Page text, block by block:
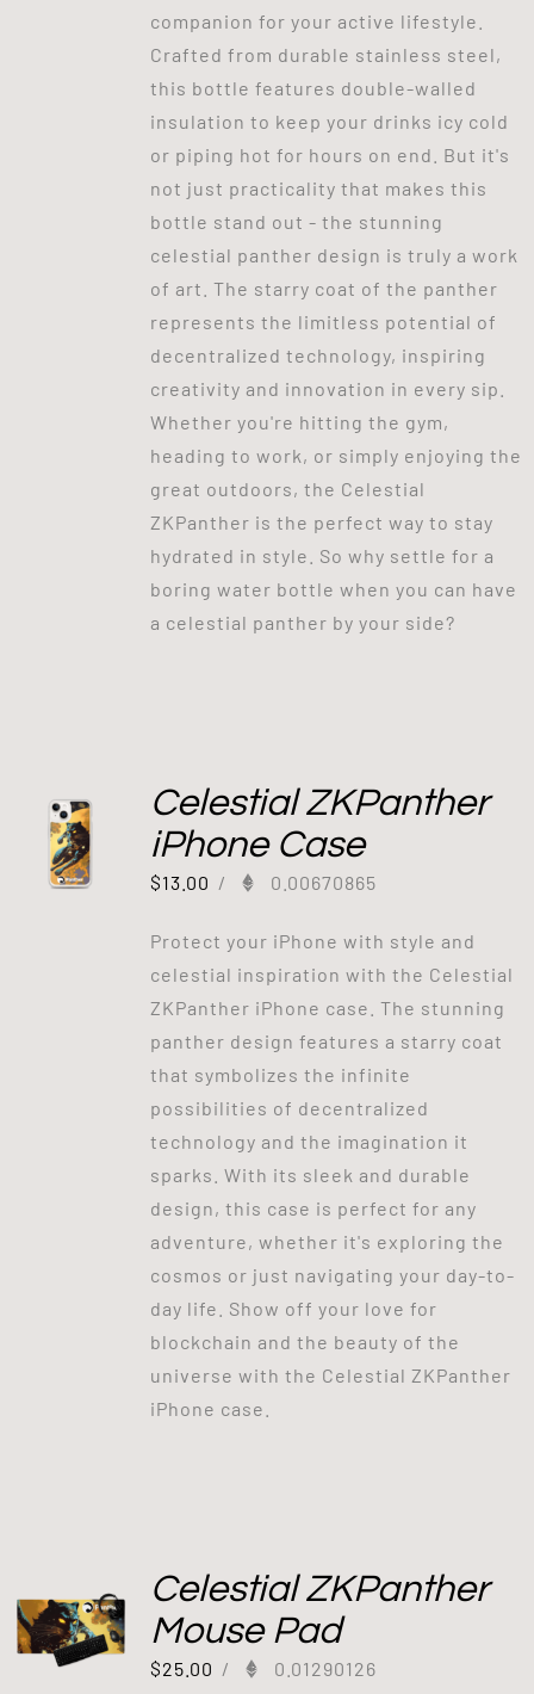
companion for your active lifestyle.
Crafted from durable stainless steel,
this bottle features double-walled
insulation to keep your drinks icy cold
or piping hot for hours on end. But it's
not just practicality that makes this
bottle stand out - the stunning
celestial panther design is truly a work
of art. The starry coat of the panther
represents the limitless potential of
decentralized technology, inspiring
creativity and innovation in every sip.
Whether you're hitting the gym,
heading to work, or simply enjoying the
great outdoors, the Celestial
ZKPanther is the perfect way to stay
hydrated in style. So why settle for a
boring water bottle when you can have
a celestial panther by your side?
Celestial ZKPanther
iPhone Case
$13.00 / 0.00670865
Protect your iPhone with style and
celestial inspiration with the Celestial
ZKPanther iPhone case. The stunning
panther design features a starry coat
that symbolizes the infinite
possibilities of decentralized
technology and the imagination it
sparks. With its sleek and durable
design, this case is perfect for any
adventure, whether it's exploring the
cosmos or just navigating your day-to-
day life. Show off your love for
blockchain and the beauty of the
universe with the Celestial ZKPanther
iPhone case.
Celestial ZKPanther
Mouse Pad
$25.00 / 0.01290126